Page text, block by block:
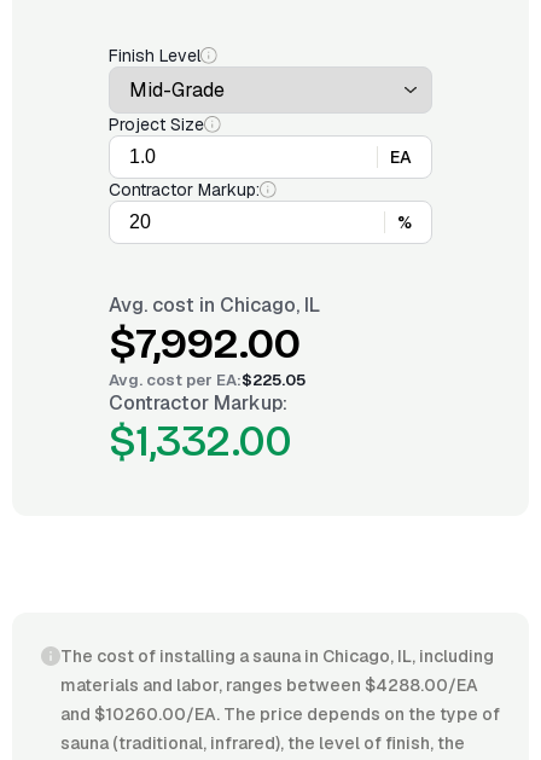
Finish Level
Project Size
EA
Contractor Markup:
%
Avg. cost in Chicago, IL
$7,992.00
Avg. cost per EA:$225.05
Contractor Markup:
$1,332.00
The cost of installing a sauna in Chicago, IL, including
materials and labor, ranges between $4288.00/EA
and $10260.00/EA. The price depends on the type of
sauna (traditional, infrared), the level of finish, the